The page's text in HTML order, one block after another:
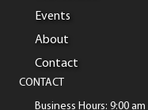
Events
About
Contact
CONTACT
Business Hours: 9:00